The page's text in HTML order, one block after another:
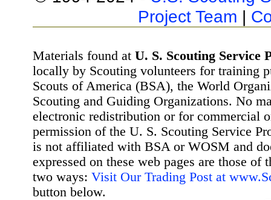
Project Team |
Materials found at U. S. Scouting Service
locally by Scouting volunteers for training
Scouts of America (BSA), the World
Scouting and Guiding Organizations. No
electronic redistribution or for commercial
permission of the U. S. Scouting Service
is not affiliated with BSA or WOSM and
expressed on these web pages are those
two ways: Visit Our Trading Post at
button below.